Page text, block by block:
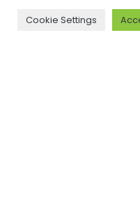
Cookie Settings